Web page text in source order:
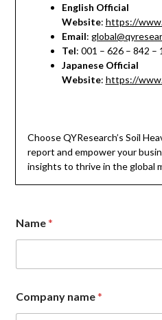
English Official
Website: https://
Email:
Tel: 001 – 626 – 842 –
Japanese Official
Website: https://
Choose QYResearch’s Soil
report and empower your
insights to thrive in the global
Name*
r
*
Company name*